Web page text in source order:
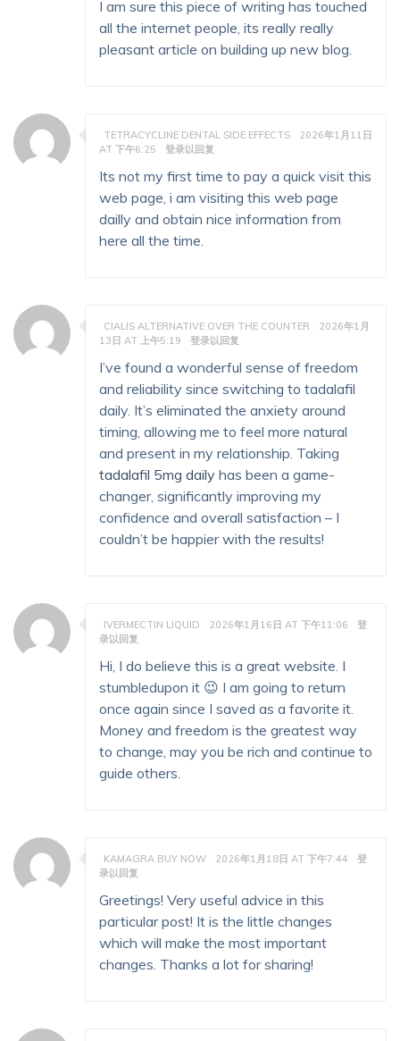
I am sure this piece of writing has touched
all the internet people, its really really
pleasant article on building up new blog.
TETRACYCLINE DENTAL SIDE EFFECTS
2026年1月11日
AT 下午6:25
登录以回复
Its not my first time to pay a quick visit this
web page, i am visiting this web page
dailly and obtain nice information from
here all the time.
CIALIS ALTERNATIVE OVER THE COUNTER
2026年1月
13日 AT 上午5:19
登录以回复
I’ve found a wonderful sense of freedom
and reliability since switching to tadalafil
daily. It’s eliminated the anxiety around
timing, allowing me to feel more natural
and present in my relationship. Taking
tadalafil 5mg daily has been a game-
changer, significantly improving my
confidence and overall satisfaction – I
couldn’t be happier with the results!
IVERMECTIN LIQUID 2026年1月16日 AT 下午11:06
登
录以回复
Hi, I do believe this is a great website. I
stumbledupon it 😉 I am going to return
once again since I saved as a favorite it.
Money and freedom is the greatest way
to change, may you be rich and continue to
guide others.
KAMAGRA BUY NOW 2026年1月18日 AT 下午7:44
登
录以回复
Greetings! Very useful advice in this
particular post! It is the little changes
which will make the most important
changes. Thanks a lot for sharing!